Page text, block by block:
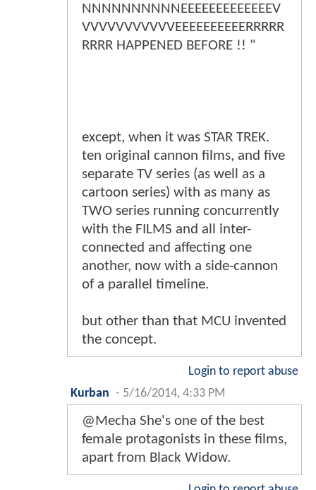
NNNNNNNNNNEEEEEEEEEEEEEV
VVVVVVVVVVVEEEEEEEEEERRRRR
RRRR HAPPENED BEFORE !! "
except, when it was STAR TREK.
ten original cannon films, and five
separate TV series (as well as a
cartoon series) with as many as
TWO series running concurrently
with the FILMS and all inter-
connected and affecting one
another, now with a side-cannon
of a parallel timeline.
but other than that MCU invented
the concept.
Login to report abuse
Kurban - 5/16/2014, 4:33 PM
@Mecha She's one of the best
female protagonists in these films,
apart from Black Widow.